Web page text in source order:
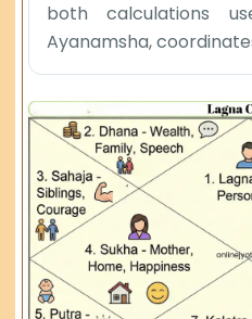
both calculations
Ayanamsha,